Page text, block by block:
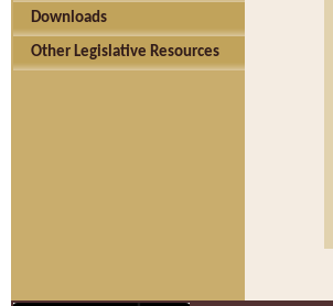
Downloads
Other Legislative Resources